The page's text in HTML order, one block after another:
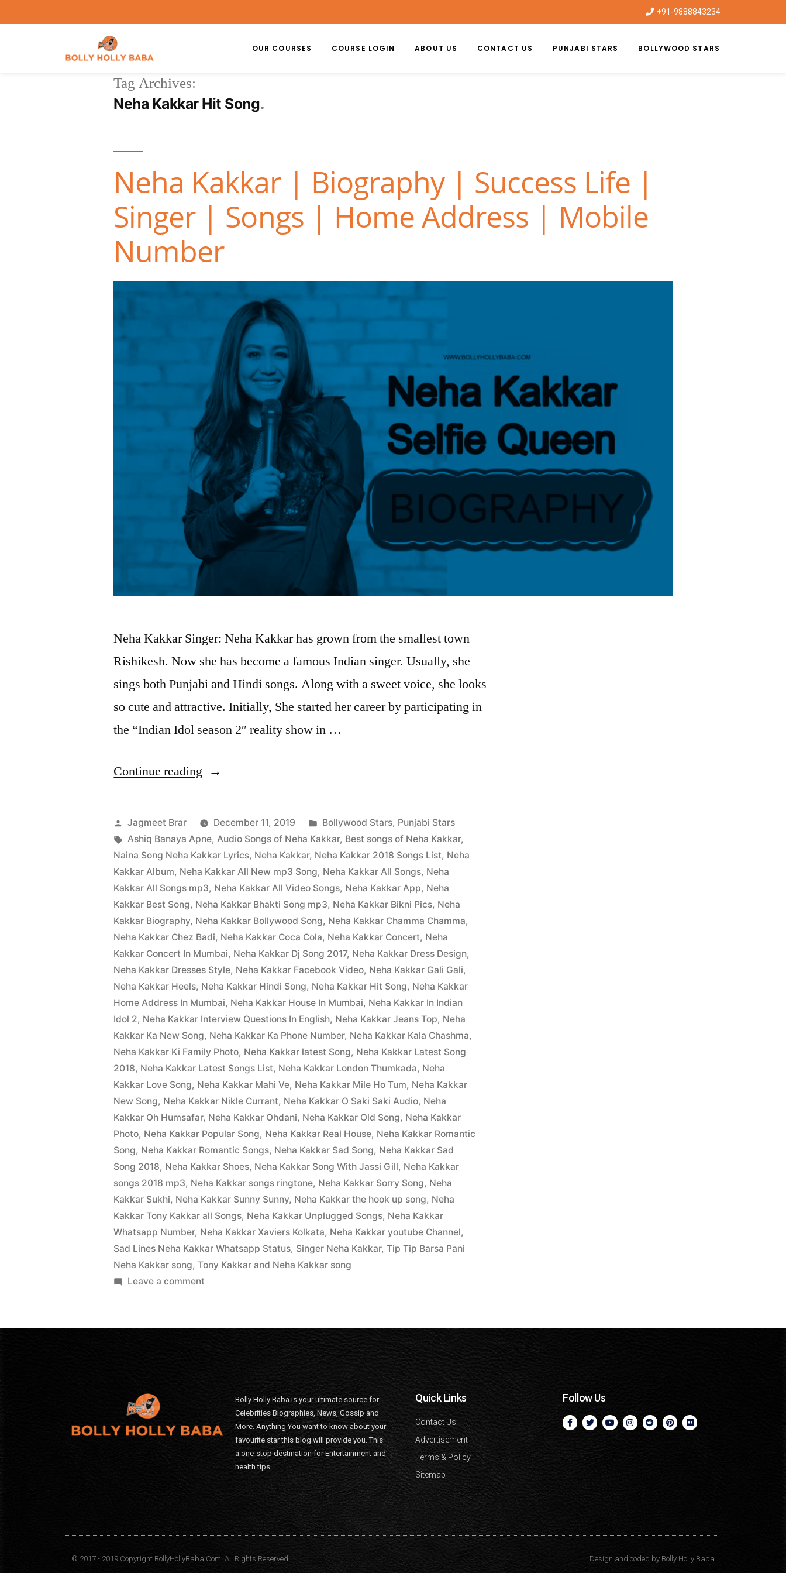
+91-9888843234
OUR COURSES COURSE LOGIN ABOUT US CONTACT US PUNJABI STARS BOLLYWOOD STARS
Tag Archives:
Neha Kakkar Hit Song
Neha Kakkar | Biography | Success Life |
Singer | Songs | Home Address | Mobile
Number
Neha Kakkar Singer: Neha Kakkar has grown from the smallest town
Rishikesh. Now she has become a famous Indian singer. Usually, she
sings both Punjabi and Hindi songs. Along with a sweet voice, she looks
so cute and attractive. Initially, She started her career by participating in
the “Indian Idol season 2″ reality show in …
Continue reading
Jagmeet Brar December 11, 2019 Bollywood Stars, Punjabi Stars
Ashiq Banaya Apne,Audio Songs of Neha Kakkar, Best songs of Neha Kakkar,
Naina Song Neha Kakkar Lyrics, Neha Kakkar, Neha Kakkar 2018 Songs List, Neha
Kakkar Album, Neha Kakkar All New mp3 Song, Neha Kakkar All Songs, Neha
Kakkar All Songs mp3, Neha Kakkar All Video Songs, Neha Kakkar App, Neha
Kakkar Best Song, Neha Kakkar Bhakti Song mp3, Neha Kakkar Bikni Pics, Neha
Kakkar Biography, Neha Kakkar Bollywood Song, Neha Kakkar Chamma Chamma,
Neha Kakkar Chez Badi, Neha Kakkar Coca Cola, Neha Kakkar Concert, Neha
Kakkar Concert In Mumbai, Neha Kakkar Dj Song 2017, Neha Kakkar Dress Design,
Neha Kakkar Dresses Style, Neha Kakkar Facebook Video, Neha Kakkar Gali Gali,
Neha Kakkar Heels, Neha Kakkar Hindi Song, Neha Kakkar Hit Song, Neha Kakkar
Home Address In Mumbai, Neha Kakkar House In Mumbai, Neha Kakkar In Indian
Idol 2, Neha Kakkar Interview Questions In English, Neha Kakkar Jeans Top, Neha
Kakkar Ka New Song, Neha Kakkar Ka Phone Number, Neha Kakkar Kala Chashma,
Neha Kakkar Ki Family Photo, Neha Kakkar latest Song, Neha Kakkar Latest Song
2018, Neha Kakkar Latest Songs List, Neha Kakkar London Thumkada, Neha
Kakkar Love Song, Neha Kakkar Mahi Ve, Neha Kakkar Mile Ho Tum, Neha Kakkar
New Song, Neha Kakkar Nikle Currant, Neha Kakkar O Saki Saki Audio, Neha
Kakkar Oh Humsafar, Neha Kakkar Ohdani, Neha Kakkar Old Song, Neha Kakkar
Photo, Neha Kakkar Popular Song, Neha Kakkar Real House, Neha Kakkar Romantic
Song, Neha Kakkar Romantic Songs, Neha Kakkar Sad Song, Neha Kakkar Sad
Song 2018, Neha Kakkar Shoes, Neha Kakkar Song With Jassi Gill, Neha Kakkar
songs 2018 mp3, Neha Kakkar songs ringtone, Neha Kakkar Sorry Song, Neha
Kakkar Sukhi, Neha Kakkar Sunny Sunny, Neha Kakkar the hook up song, Neha
Kakkar Tony Kakkar all Songs, Neha Kakkar Unplugged Songs, Neha Kakkar
Whatsapp Number, Neha Kakkar Xaviers Kolkata, Neha Kakkar youtube Channel,
Sad Lines Neha Kakkar Whatsapp Status, Singer Neha Kakkar,Tip Tip Barsa Pani
Neha Kakkar song,Tony Kakkar and Neha Kakkar song
Leave a comment
Bolly Holly Baba is your ultimate source for
Celebrities Biographies, News, Gossip and
More. Anything You want to know about your
favourite star this blog will provide you. This
a one-stop destination for Entertainment and
health tips.
Quick Links
Contact Us
Advertisement
Terms & Policy
Sitemap
Follow Us
© 2017 - 2019 Copyright BollyHollyBaba.Com. All Rights Reserved. Design and coded by Bolly Holly Baba